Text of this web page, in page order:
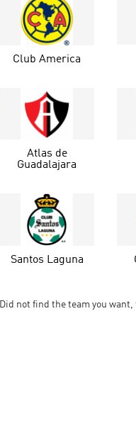
Club America
Atlas de
Guadalajara
Santos Laguna
Did not find the team you